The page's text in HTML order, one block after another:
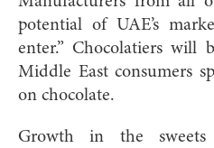
potential of UAE’s
enter.” Chocolatiers
Middle East consumers
on chocolate.
Growth in the